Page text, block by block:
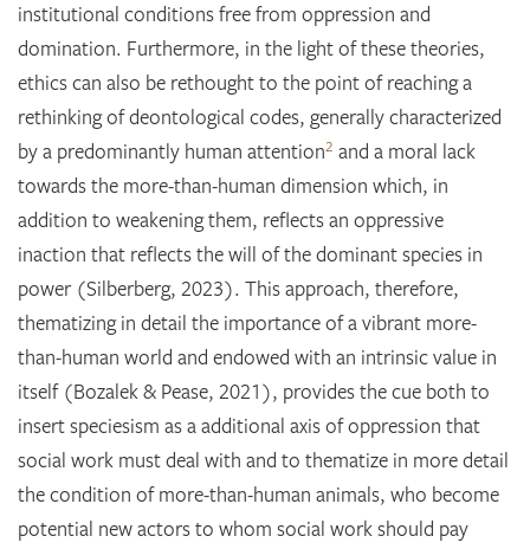
institutional conditions free from oppression and
domination. Furthermore, in the light of these theories,
ethics can also be rethought to the point of reaching a
rethinking of deontological codes, generally characterized
by a predominantly human attention2 and a moral lack
towards the more-than-human dimension which, in
addition to weakening them, reflects an oppressive
inaction that reflects the will of the dominant species in
power (Silberberg, 2023). This approach, therefore,
thematizing in detail the importance of a vibrant more-
than-human world and endowed with an intrinsic value in
itself (Bozalek & Pease, 2021), provides the cue both to
insert speciesism as a additional axis of oppression that
social work must deal with and to thematize in more detail
the condition of more-than-human animals, who become
potential new actors to whom social work should pay